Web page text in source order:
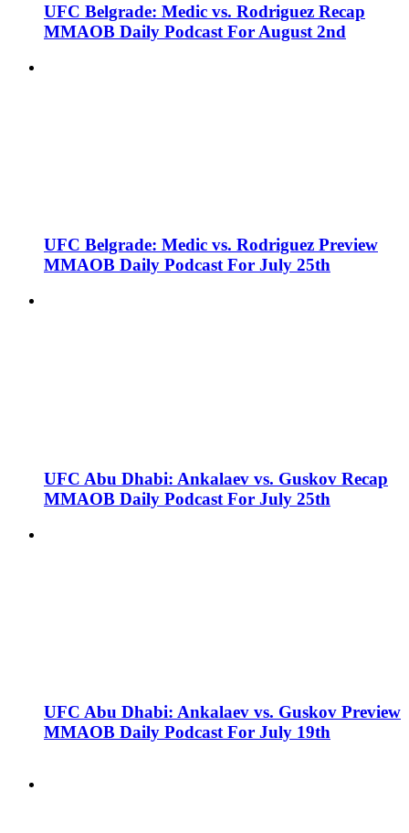
UFC Belgrade: Medic vs. Rodriguez Recap
MMAOB Daily Podcast For August 2nd
UFC Belgrade: Medic vs. Rodriguez Preview
MMAOB Daily Podcast For July 25th
UFC Abu Dhabi: Ankalaev vs. Guskov Recap
MMAOB Daily Podcast For July 25th
UFC Abu Dhabi: Ankalaev vs. Guskov Preview
MMAOB Daily Podcast For July 19th